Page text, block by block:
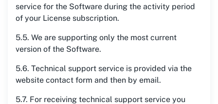
service for the Software during the activity period
of your License subscription.
5.5. We are supporting only the most current
version of the Software.
5.6. Technical support service is provided via the
website contact form and then by email.
5.7. For receiving technical support service you